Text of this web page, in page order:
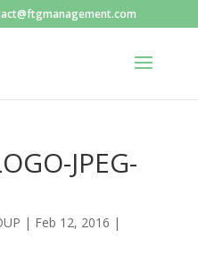
JPEG-
| Feb 12, 2016 |